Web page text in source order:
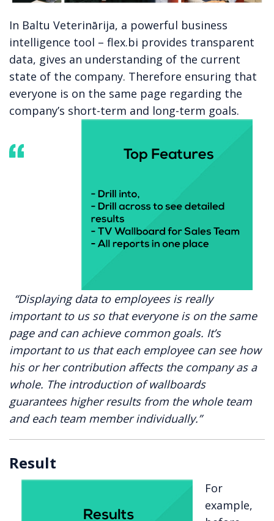
In Baltu Veterinārija, a powerful business
intelligence tool – flex.bi provides transparent
data, gives an understanding of the current
state of the company. Therefore ensuring that
everyone is on the same page regarding the
company’s short-term and long-term goals.
“Displaying data to employees is really
important to us so that everyone is on the same
page and can achieve common goals. It’s
important to us that each employee can see how
his or her contribution affects the company as a
whole. The introduction of wallboards
guarantees higher results from the whole team
and each team member individually.”
Result
For
example,